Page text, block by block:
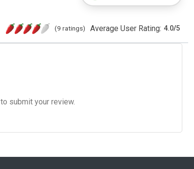
(9 ratings) Average User Rating: 4.0/5
to submit your review.